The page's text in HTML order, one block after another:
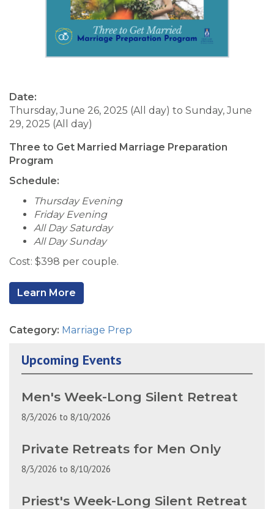
Date:
Thursday, June 26, 2025 (All day) to Sunday, June
29, 2025 (All day)
Three to Get Married Marriage Preparation
Program
Schedule:
Thursday Evening
Friday Evening
All Day Saturday
All Day Sunday
Cost: $398 per couple.
Learn More
Category: Marriage Prep
Upcoming Events
Men's Week-Long Silent Retreat
8/3/2026 to 8/10/2026
Private Retreats for Men Only
8/3/2026 to 8/10/2026
Priest's Week-Long Silent Retreat